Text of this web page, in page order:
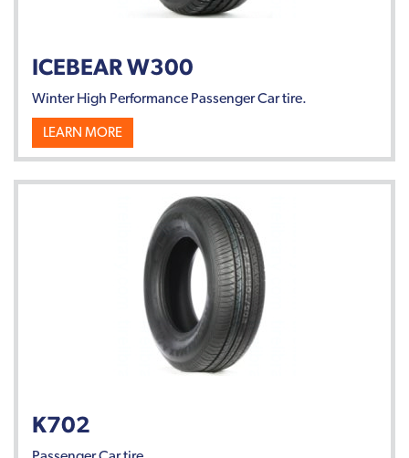
ICEBEAR W300
Winter High Performance Passenger Car tire.
LEARN MORE
K702